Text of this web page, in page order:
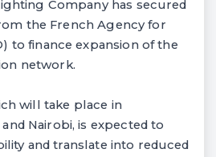
Company has secured
the French Agency for
to finance expansion of the
network.
will take place in
Nairobi, is expected to
and translate into reduced